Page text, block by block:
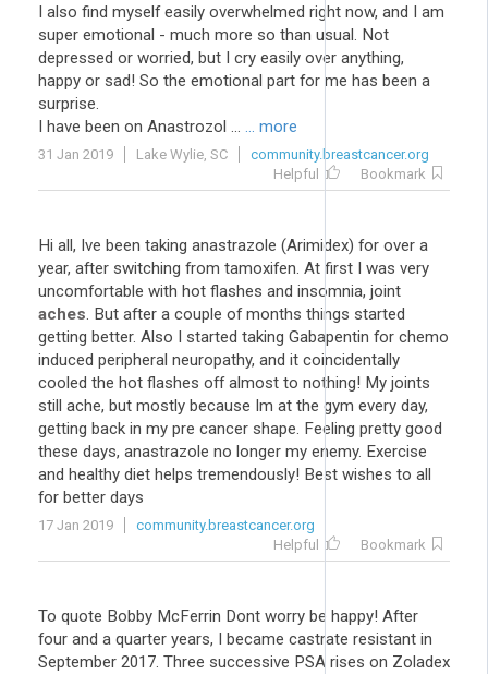
I also find myself easily overwhelmed right now, and I am
super emotional - much more so than usual. Not
depressed or worried, but I cry easily over anything,
happy or sad! So the emotional part for me has been a
surprise.
I have been on Anastrozol ... ... more
31 Jan 2019 Lake Wylie, SC
community.breastcancer.org
Helpful
Bookmark
Hi all, Ive been taking anastrazole (Arimidex) for over a
year, after switching from tamoxifen. At first I was very
uncomfortable with hot flashes and insomnia, joint
aches. But after a couple of months things started
getting better. Also I started taking Gabapentin for chemo
induced peripheral neuropathy, and it coincidentally
cooled the hot flashes off almost to nothing! My joints
still ache, but mostly because Im at the gym every day,
getting back in my pre cancer shape. Feeling pretty good
these days, anastrazole no longer my enemy. Exercise
and healthy diet helps tremendously! Best wishes to all
for better days
17 Jan 2019
community.breastcancer.org
Helpful
Bookmark
To quote Bobby McFerrin Dont worry be happy! After
four and a quarter years, I became castrate resistant in
September 2017. Three successive PSA rises on Zoladex